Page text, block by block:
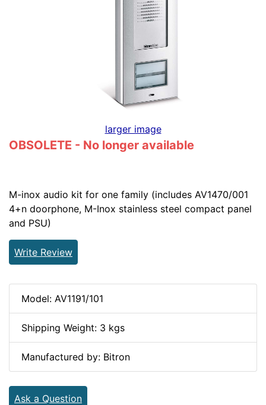
larger image
OBSOLETE - No longer available
M-inox audio kit for one family (includes AV1470/001
4+n doorphone, M-Inox stainless steel compact panel
and PSU)
Write Review
Model: AV1191/101
Shipping Weight: 3 kgs
Manufactured by: Bitron
Ask a Question